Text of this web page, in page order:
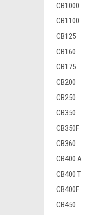
CB1000
CB1100
CB125
CB160
CB175
CB200
CB250
CB350
CB350F
CB360
CB400 A
CB400 T
CB400F
CB450